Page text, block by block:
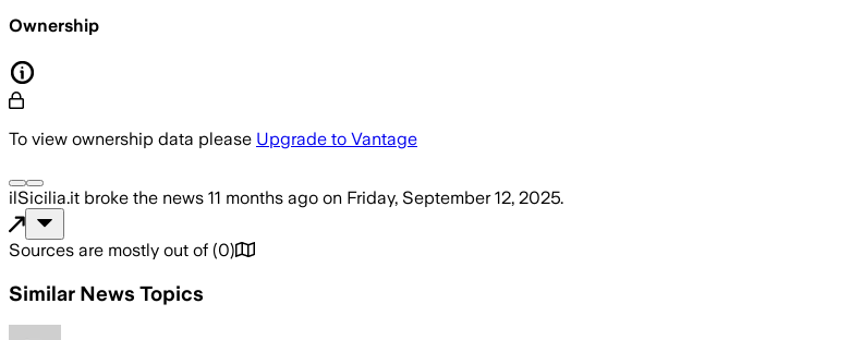
Ownership
To view ownership data please Upgrade to Vantage
ilSicilia.it broke the news 11 months ago on Friday, September 12, 2025.
Sources are mostly out of (0)
Similar News Topics